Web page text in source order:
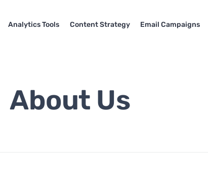
Analytics Tools Content Strategy Email Campaigns
About Us